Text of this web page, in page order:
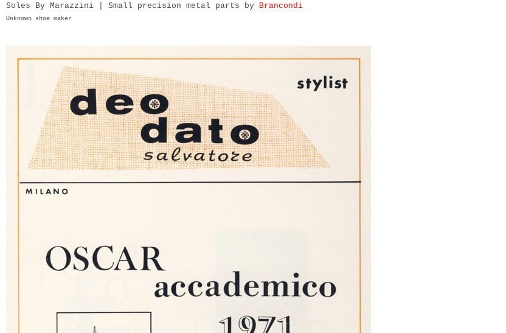
Soles By Marazzini | Small precision metal parts by Brancondi
Unknown shoe maker